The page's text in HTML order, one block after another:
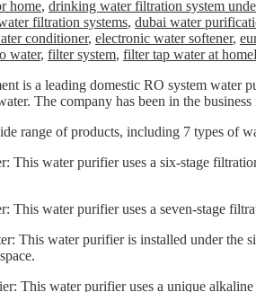
home, drinking water filtration system
filtration systems, dubai water
conditioner, electronic water softener,
water, filter system, filter tap water at home
is a leading domestic RO system
The company has been in the
range of products, including 7 types of
This water purifier uses a six-stage
This water purifier uses a seven-stage
This water purifier is installed under the
This water purifier uses a unique